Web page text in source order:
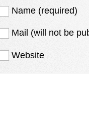
Name (required)
Mail (will not be
Website